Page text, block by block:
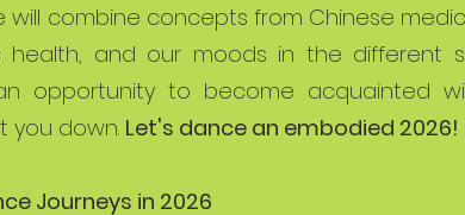
will combine concepts from Chinese
health, and our moods in the different
opportunity to become acquainted
you down. Let's dance an embodied 2026!
Journeys in 2026